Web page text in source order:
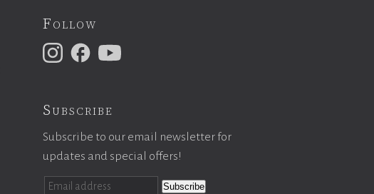
Follow
Subscribe
Subscribe to our email newsletter for
updates and special offers!